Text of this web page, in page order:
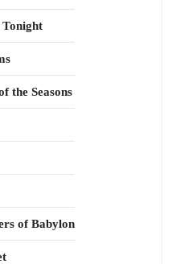
Tonight
the Seasons
of Babylon